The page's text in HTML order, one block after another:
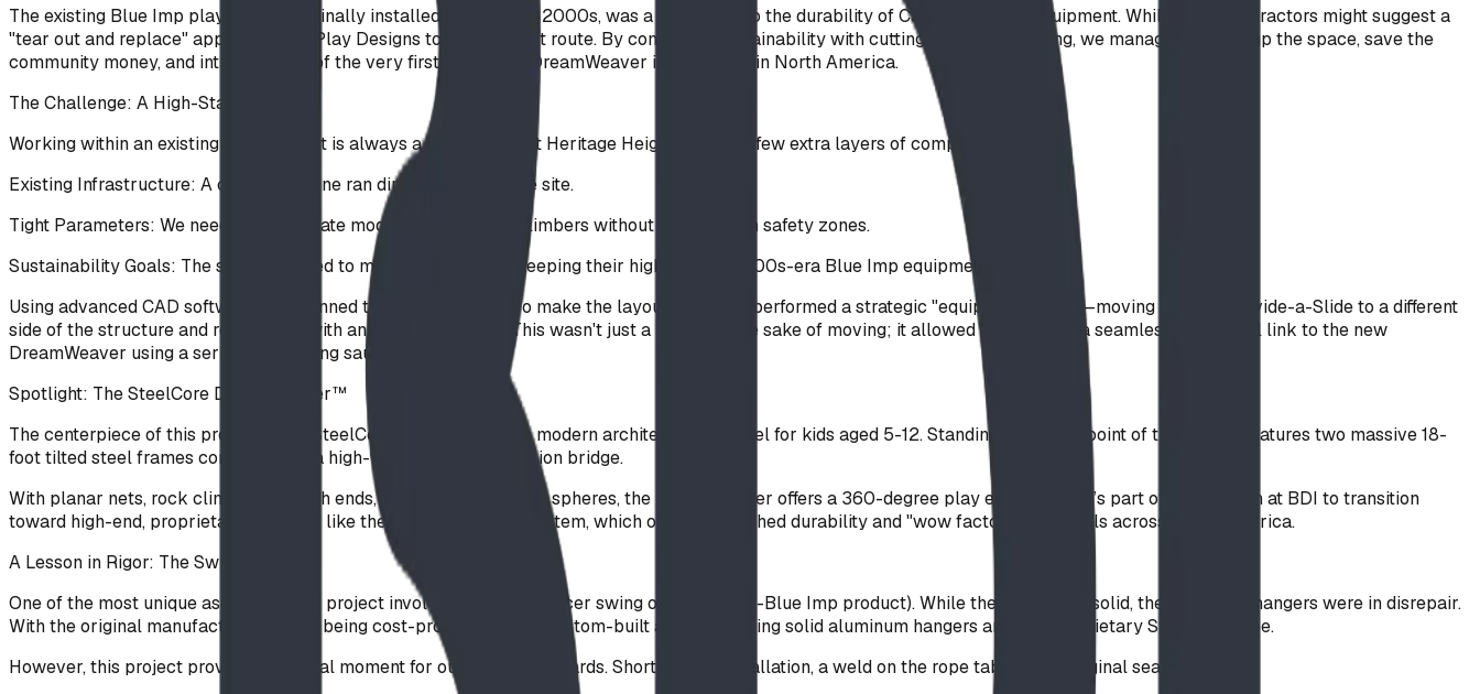
The existing Blue Imp playground, originally installed in the early 2000s, was a testament to the durability of Canadian-made equipment. While many contractors might suggest a
"tear out and replace" approach, BDI Play Designs took a different route. By combining sustainability with cutting-edge engineering, we managed to revamp the space, save the
community money, and introduce one of the very first SteelCore DreamWeaver installations in North America.
The Challenge: A High-Stakes Puzzle
Working within an existing site footprint is always a challenge, but Heritage Heights added a few extra layers of complexity:
Existing Infrastructure: A critical gas line ran directly through the site.
Tight Parameters: We needed to integrate modern, large-scale climbers without infringing on safety zones.
Sustainability Goals: The school wanted to minimize waste by keeping their high-quality 2000s-era Blue Imp equipment.
Using advanced CAD software, we planned the space "to a T." To make the layout work, we performed a strategic "equipment swap"—moving a classic Divide-a-Slide to a different
side of the structure and replacing it with an Inverter climber. This wasn't just a move for the sake of moving; it allowed us to create a seamless, functional link to the new
DreamWeaver using a series of stepping saucers.
Spotlight: The SteelCore DreamWeaver™
The centerpiece of this project is the SteelCore DreamWeaver, a modern architectural marvel for kids aged 5-12. Standing as a focal point of the park, it features two massive 18-
foot tilted steel frames connected by a high-tensile rope suspension bridge.
With planar nets, rock climbers on both ends, and rubber climbing spheres, the DreamWeaver offers a 360-degree play experience. It’s part of our mission at BDI to transition
toward high-end, proprietary products like the SteelCore Rope System, which offers unmatched durability and "wow factor" for schools across North America.
A Lesson in Rigor: The Swing Retrofit
One of the most unique aspects of this project involved a legacy saucer swing on-site (a non-Blue Imp product). While the frame was solid, the ropes and hangers were in disrepair.
With the original manufacturer’s parts being cost-prohibitive, BDI custom-built a solution using solid aluminum hangers and our proprietary SteelCore rope.
However, this project provided a pivotal moment for our safety standards. Shortly after installation, a weld on the rope tabs of the original seat failed.